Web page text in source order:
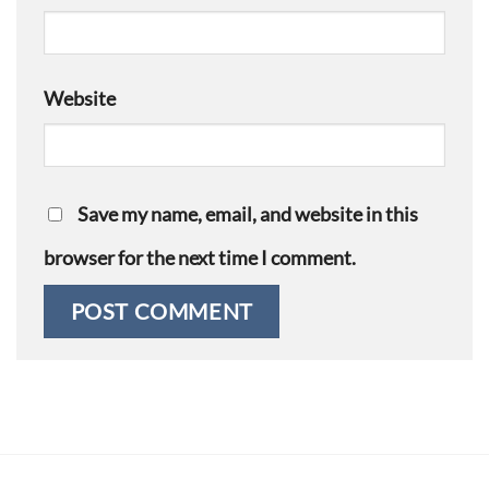
Website
Save my name, email, and website in this
browser for the next time I comment.